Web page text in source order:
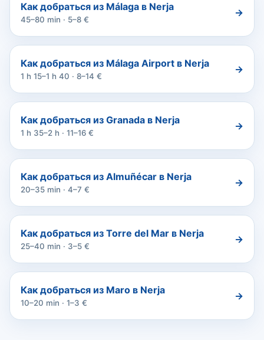
Как добраться из Málaga в Nerja
45–80 min · 5–8 €
→
Как добраться из Málaga Airport в Nerja
1 h 15–1 h 40 · 8–14 €
→
Как добраться из Granada в Nerja
1 h 35–2 h · 11–16 €
→
Как добраться из Almuñécar в Nerja
20–35 min · 4–7 €
→
Как добраться из Torre del Mar в Nerja
25–40 min · 3–5 €
→
Как добраться из Maro в Nerja
10–20 min · 1–3 €
→